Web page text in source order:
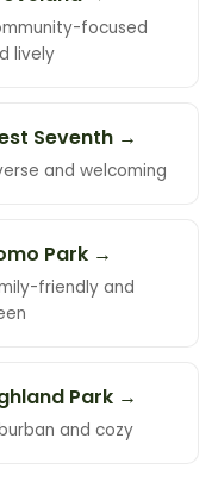
focused
lively
Seventh →
and welcoming
Park →
friendly and
Park →
and cozy